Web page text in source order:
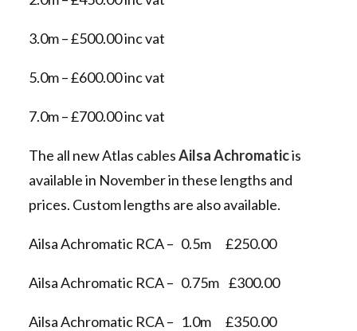
3.0m – £500.00 inc vat
5.0m – £600.00 inc vat
7.0m – £700.00 inc vat
The all new Atlas cablesAilsa Achromaticis
available in November in these lengths and
prices. Custom lengths are also available.
Ailsa Achromatic RCA – 0.5m £250.00
Ailsa Achromatic RCA – 0.75m £300.00
Ailsa Achromatic RCA – 1.0m £350.00